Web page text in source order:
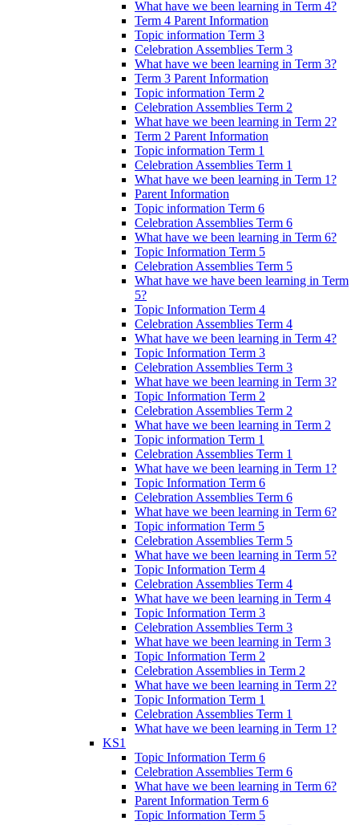
What have we been learning in Term 4?
Term 4 Parent Information
Topic information Term 3
Celebration Assemblies Term 3
What have we been learning in Term 3?
Term 3 Parent Information
Topic information Term 2
Celebration Assemblies Term 2
What have we been learning in Term 2?
Term 2 Parent Information
Topic information Term 1
Celebration Assemblies Term 1
What have we been learning in Term 1?
Parent Information
Topic information Term 6
Celebration Assemblies Term 6
What have we been learning in Term 6?
Topic Information Term 5
Celebration Assemblies Term 5
What have we have been learning in Term
5?
Topic Information Term 4
Celebration Assemblies Term 4
What have we been learning in Term 4?
Topic Information Term 3
Celebration Assemblies Term 3
What have we been learning in Term 3?
Topic Information Term 2
Celebration Assemblies Term 2
What have we been learning in Term 2
Topic information Term 1
Celebration Assemblies Term 1
What have we been learning in Term 1?
Topic Information Term 6
Celebration Assemblies Term 6
What have we been learning in Term 6?
Topic information Term 5
Celebration Assemblies Term 5
What have we been learning in Term 5?
Topic Information Term 4
Celebration Assemblies Term 4
What have we been learning in Term 4
Topic Information Term 3
Celebration Assemblies Term 3
What have we been learning in Term 3
Topic Information Term 2
Celebration Assemblies in Term 2
What have we been learning in Term 2?
Topic Information Term 1
Celebration Assemblies Term 1
What have we been learning in Term 1?
KS1
Topic Information Term 6
Celebration Assemblies Term 6
What have we been learning in Term 6?
Parent Information Term 6
Topic Information Term 5